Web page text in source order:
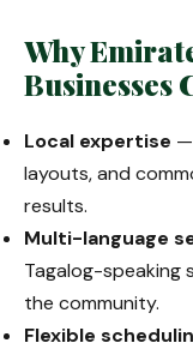
Why
Businesses
Local expertise —
layouts, and
results.
Multi-language
Tagalog-speaking
the community.
Flexible